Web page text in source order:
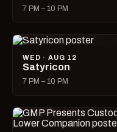
7 PM – 10 PM
WED · AUG 12
Satyricon
7 PM – 10 PM